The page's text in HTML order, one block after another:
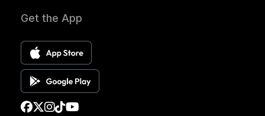
Get the App